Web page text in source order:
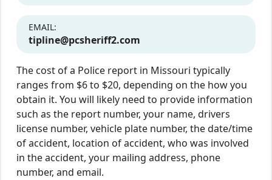
EMAIL:
tipline@pcsheriff2.com
The cost of a Police report in Missouri typically
ranges from $6 to $20, depending on the how you
obtain it. You will likely need to provide information
such as the report number, your name, drivers
license number, vehicle plate number, the date/time
of accident, location of accident, who was involved
in the accident, your mailing address, phone
number, and email.